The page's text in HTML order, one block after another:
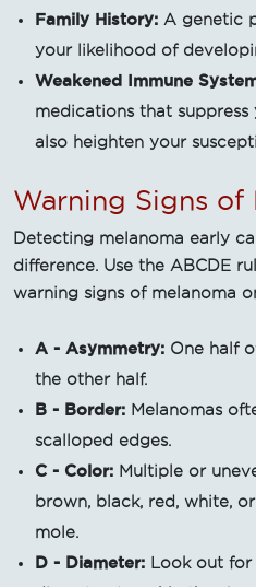
Family History: A genetic
your likelihood of
Weakened Immune
medications that
also heighten your
Warning Signs of
Detecting melanoma early
difference. Use the ABCDE
warning signs of melanoma
A - Asymmetry: One half
the other half.
B - Border: Melanomas
scalloped edges.
C - Color: Multiple or
brown, black, red, white,
mole.
D - Diameter: Look out